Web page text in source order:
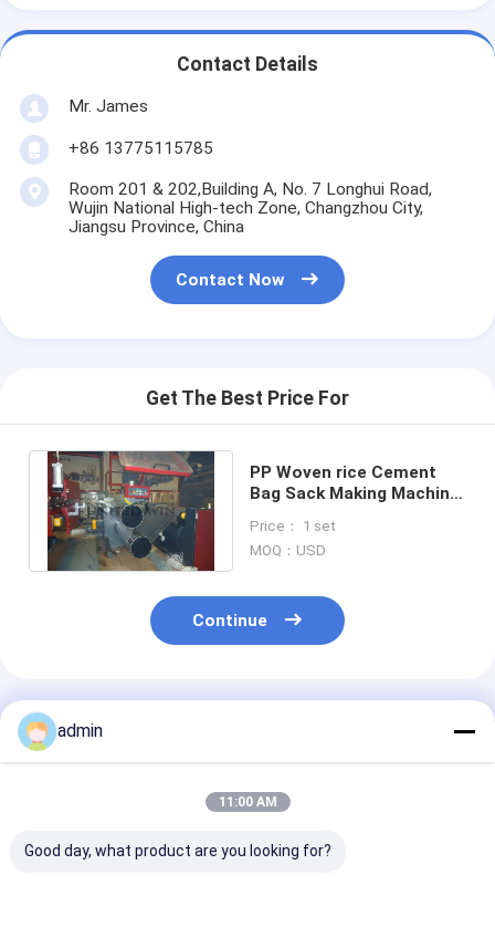
Contact Details
Mr. James
+86 13775115785
Room 201 & 202,Building A, No. 7 Longhui Road,
Wujin National High-tech Zone, Changzhou City,
Jiangsu Province, China
Contact Now
Get The Best Price For
PP Woven rice Cement
Bag Sack Making Machine
Production Line
Price： 1 set
MOQ：USD
Continue
Recommended Products
admin
11:00 AM
Good day, what product are you looking for?